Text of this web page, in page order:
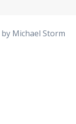
Michael Storm